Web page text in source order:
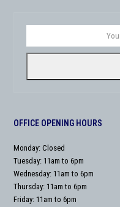
address
OFFICE OPENING HOURS
Monday: Closed
Tuesday: 11am to 6pm
Wednesday: 11am to 6pm
Thursday: 11am to 6pm
Friday: 11am to 6pm